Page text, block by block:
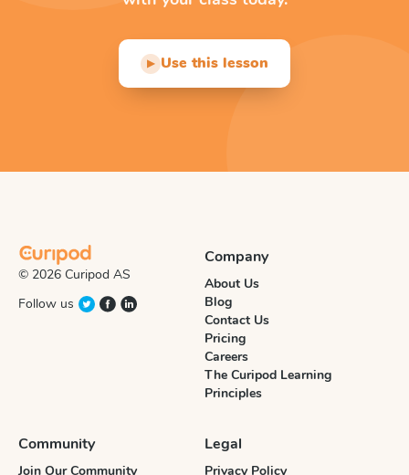
▶ Use this lesson
© 2026 Curipod AS
Follow us
Company
About Us
Blog
Contact Us
Pricing
Careers
The Curipod Learning
Principles
Community
Join Our Community
Legal
Privacy Policy